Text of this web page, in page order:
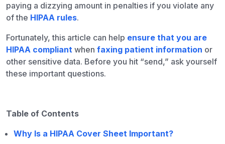
paying a dizzying amount in penalties if you violate any
of the HIPAA rules.
Fortunately, this article can help ensure that you are
HIPAA compliant when faxing patient information or
other sensitive data. Before you hit “send,” ask yourself
these important questions.
Table of Contents
Why Is a HIPAA Cover Sheet Important?